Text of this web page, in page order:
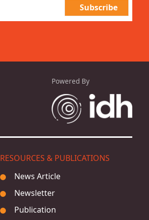
Powered By
RESOURCES & PUBLICATIONS
News Article
Newsletter
Publication